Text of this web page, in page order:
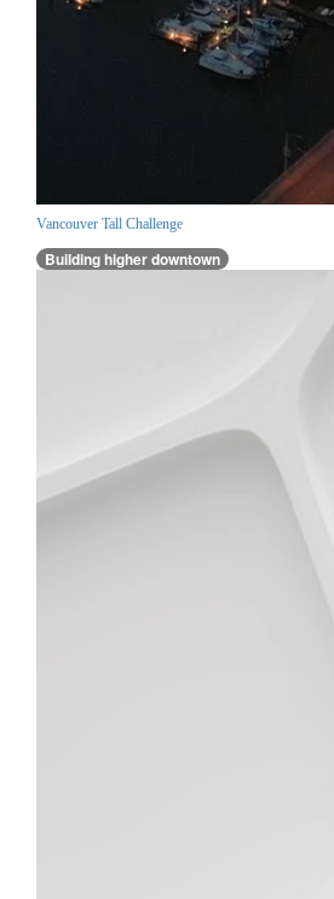
Vancouver Tall Challenge
Building higher downtown